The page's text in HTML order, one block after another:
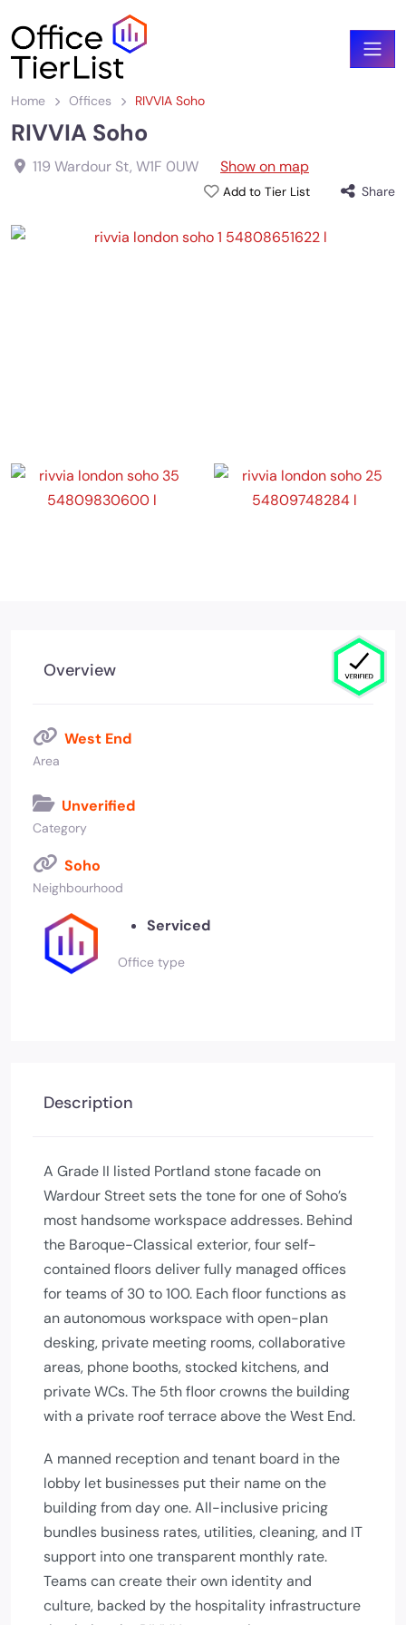
Home Offices RIVVIA Soho
RIVVIA Soho
119 Wardour St, W1F 0UW Show on map
Add to Tier List Share
Overview
West End
Area
Unverified
Category
Soho
Neighbourhood
Serviced
Office type
Description
A Grade II listed Portland stone facade on
Wardour Street sets the tone for one of Soho’s
most handsome workspace addresses. Behind
the Baroque-Classical exterior, four self-
contained floors deliver fully managed offices
for teams of 30 to 100. Each floor functions as
an autonomous workspace with open-plan
desking, private meeting rooms, collaborative
areas, phone booths, stocked kitchens, and
private WCs. The 5th floor crowns the building
with a private roof terrace above the West End.
A manned reception and tenant board in the
lobby let businesses put their name on the
building from day one. All-inclusive pricing
bundles business rates, utilities, cleaning, and IT
support into one transparent monthly rate.
Teams can create their own identity and
culture, backed by the hospitality infrastructure